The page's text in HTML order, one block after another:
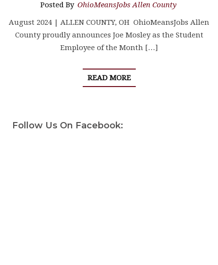
Posted By OhioMeansJobs Allen County
August 2024 | ALLEN COUNTY, OH OhioMeansJobs Allen
County proudly announces Joe Mosley as the Student
Employee of the Month […]
READ MORE
Follow Us On Facebook: